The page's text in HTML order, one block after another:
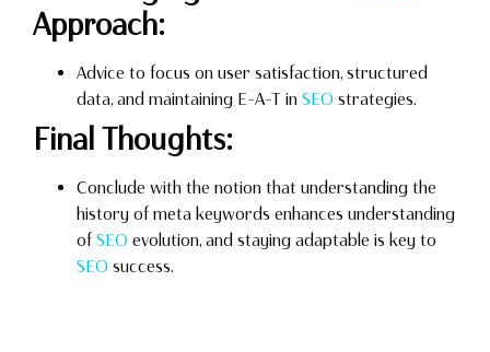
Approach:
Advice to focus on user satisfaction, structured
data, and maintaining E-A-T in SEO strategies.
Final Thoughts:
Conclude with the notion that understanding the
history of meta keywords enhances understanding
ofSEO evolution, and staying adaptable is key to
SEO success.